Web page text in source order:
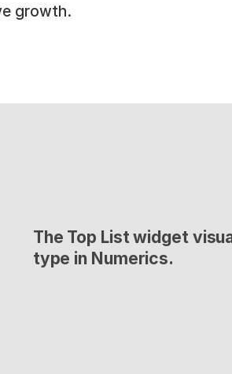
growth.
The Top List widget
type in Numerics.